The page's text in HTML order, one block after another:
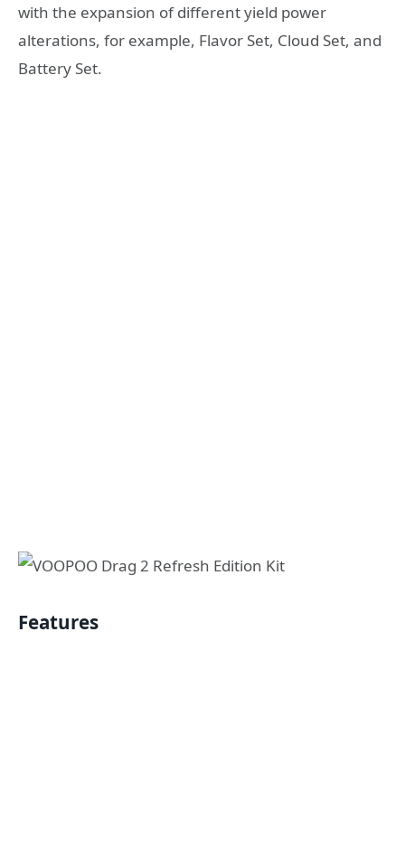
with the expansion of different yield power
alterations, for example, Flavor Set, Cloud Set, and
Battery Set.
Features